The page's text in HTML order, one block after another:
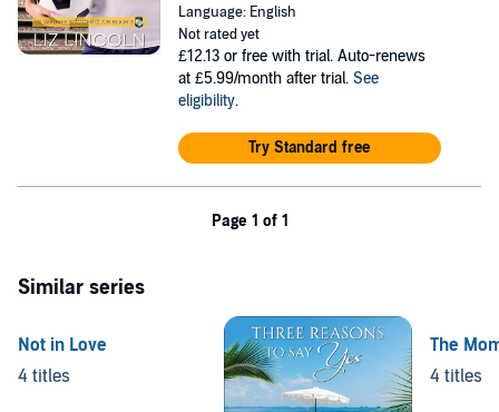
Language: English
Not rated yet
£12.13 or free with trial. Auto-renews
at £5.99/month after trial. See
eligibility.
Try Standard free
Page 1 of 1
Similar series
Not in Love
4 titles
The
4 titles